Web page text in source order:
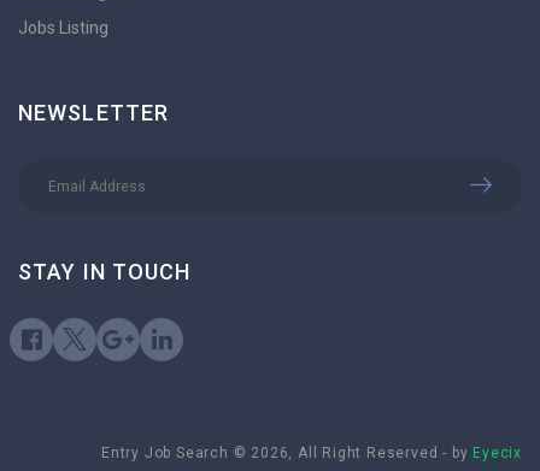
Jobs Listing
NEWSLETTER
STAY IN TOUCH
Entry Job Search © 2026, All Right Reserved - by Eyecix